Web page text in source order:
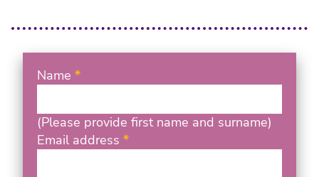
Name
(Please provide first name and surname)
Email address